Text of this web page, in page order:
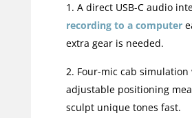
A direct USB-C audio
recording to a computer
extra gear is needed.
Four-mic cab simulation
adjustable positioning
sculpt unique tones fast.